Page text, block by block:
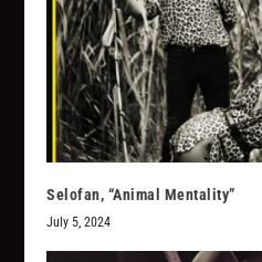
Selofan, “Animal Mentality”
July 5, 2024